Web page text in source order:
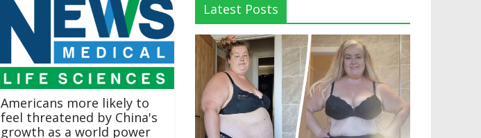
Americans more likely to
feel threatened by China's
growth as a world power
Latest Posts